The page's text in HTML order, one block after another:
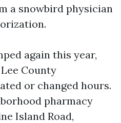
a snowbird physician
again this year,
County
or changed hours.
pharmacy
Island Road,